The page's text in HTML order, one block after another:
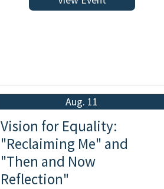
Aug. 11
Vision for Equality:
"Reclaiming Me" and
"Then and Now
Reflection"